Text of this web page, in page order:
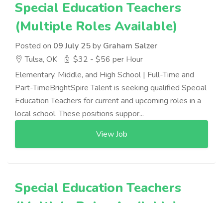
Special Education Teachers
(Multiple Roles Available)
Posted on 09 July 25by Graham Salzer
Tulsa, OK
$32 - $56 per Hour
Elementary, Middle, and High School | Full-Time and
Part-TimeBrightSpire Talent is seeking qualified Special
Education Teachers for current and upcoming roles in a
local school. These positions suppor...
View Job
Special Education Teachers